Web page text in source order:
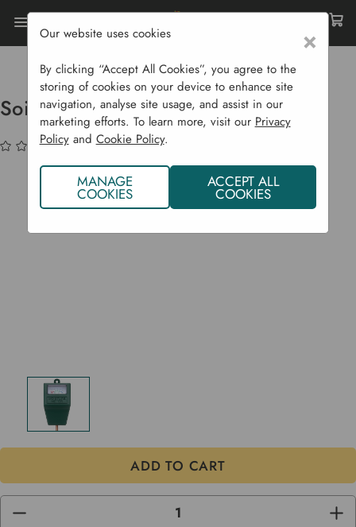
Home Garden Supplies
Garden Tools
Garden Equipment
Soil Moisture Meter
Soil Moisture Meter
(No reviews yet)
DECREASE
×
Our website uses cookies
By clicking “Accept All Cookies”, you agree to the
storing of cookies on your device to enhance site
navigation, analyse site usage, and assist in our
marketing efforts. To learn more, visit our Privacy
Policyand Cookie Policy.
MANAGE
COOKIES
ACCEPT ALL
COOKIES